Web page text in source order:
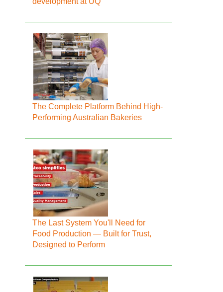
The Complete Platform Behind High-
Performing Australian Bakeries
The Last System You'll Need for
Food Production — Built for Trust,
Designed to Perform